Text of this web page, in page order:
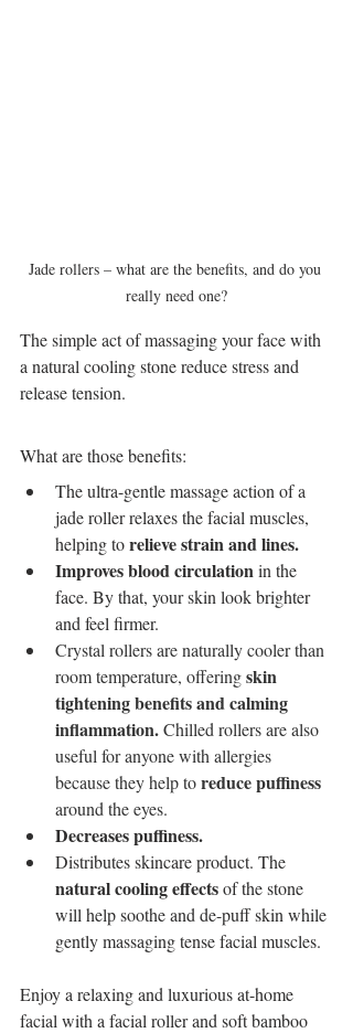
Jade rollers – what are the benefits, and do you
really need one?
The simple act of massaging your face with
a natural cooling stone reduce stress and
release tension.
What are those benefits:
The ultra-gentle massage action of a
jade roller relaxes the facial muscles,
helping to relieve strain and lines.
Improves blood circulation in the
face. By that, your skin look brighter
and feel firmer.
Crystal rollers are naturally cooler than
room temperature, offering skin
tightening benefits and calming
inflammation. Chilled rollers are also
useful for anyone with allergies
because they help to reduce puffiness
around the eyes.
Decreases puffiness.
Distributes skincare product. The
natural cooling effects of the stone
will help soothe and de-puff skin while
gently massaging tense facial muscles.
Enjoy a relaxing and luxurious at-home
facial with a facial roller and soft bamboo